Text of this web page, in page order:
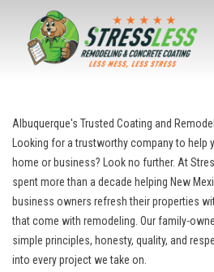
Albuquerque's Trusted Coating and
Looking for a trustworthy company to help
home or business? Look no further. At
spent more than a decade helping New
business owners refresh their properties
that come with remodeling. Our family-
simple principles, honesty, quality, and
into every project we take on.